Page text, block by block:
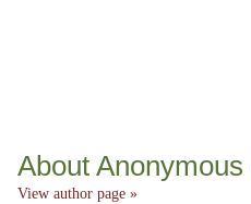
About Anonymous
View author page »